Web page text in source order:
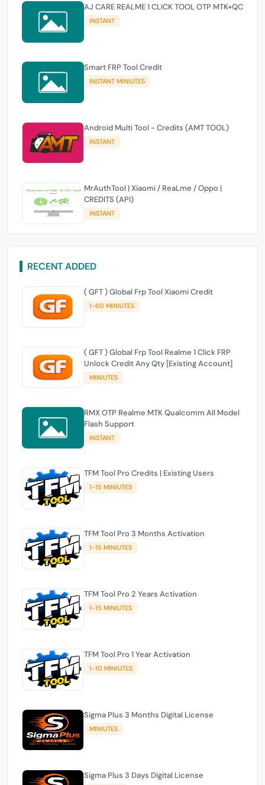
AJ CARE REALME 1 CLICK TOOL OTP MTK+QC
INSTANT
Smart FRP Tool Credit
INSTANT MINIUTES
Android Multi Tool - Credits (AMT TOOL)
INSTANT
MrAuthTool | Xiaomi / ReaLme / Oppo |
CREDITS (API)
INSTANT
RECENT ADDED
( GFT ) Global Frp Tool Xiaomi Credit
1-60 MINIUTES
( GFT ) Global Frp Tool Realme 1 Click FRP
Unlock Credit Any Qty [Existing Account]
MINIUTES
RMX OTP Realme MTK Qualcomm All Model
Flash Support
INSTANT
TFM Tool Pro Credits | Existing Users
1-15 MINIUTES
TFM Tool Pro 3 Months Activation
1-15 MINIUTES
TFM Tool Pro 2 Years Activation
1-15 MINIUTES
TFM Tool Pro 1 Year Activation
1-10 MINIUTES
Sigma Plus 3 Months Digital License
MINIUTES
Sigma Plus 3 Days Digital License